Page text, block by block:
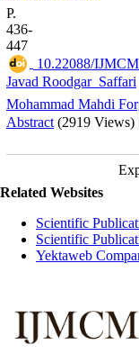
P.
436-
447
10.22088/
Javad Roodgar_Saffari
Mohammad Mahdi
Abstract (2919 Views)
Related Websites
Scientific
Scientific
Yektaweb